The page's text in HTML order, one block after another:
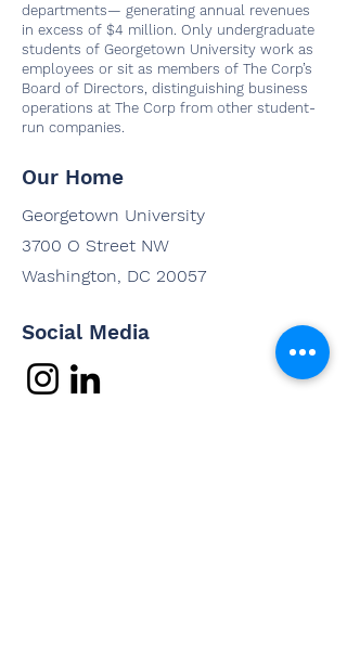
departments— generating annual revenues
in excess of $4 million. Only undergraduate
students of Georgetown University work as
employees or sit as members of The Corp’s
Board of Directors, distinguishing business
operations at The Corp from other student-
run companies.
Our Home
Georgetown University
3700 O Street NW
Washington, DC 20057
Social Media